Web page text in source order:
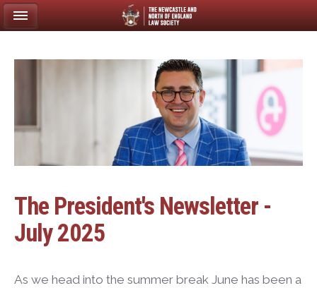
The President's Newsletter -
July 2025
As we head into the summer break June has been a